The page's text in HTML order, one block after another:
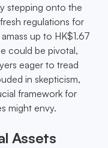
stepping onto the
regulations for
up to HK$1.67
could be pivotal,
eager to tread
in skepticism,
framework for
might envy.
Assets